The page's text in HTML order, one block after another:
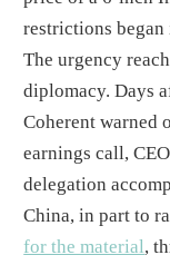
restrictions
The urgency
diplomacy. Days
Coherent warned
earnings call,
delegation
China, in part to
for the material,